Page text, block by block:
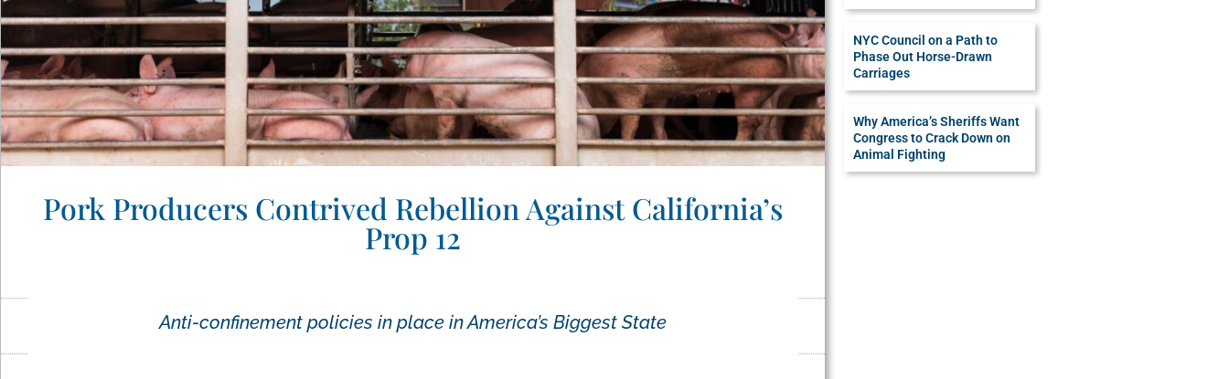
Pork Producers Contrived Rebellion Against California’s
Prop 12
Wayne Pacelle February 14, 2022
Anti-confinement policies in place in America’s Biggest State
NYC Council on a Path to
Phase Out Horse-Drawn
Carriages
Why America’s Sheriffs Want
Congress to Crack Down on
Animal Fighting